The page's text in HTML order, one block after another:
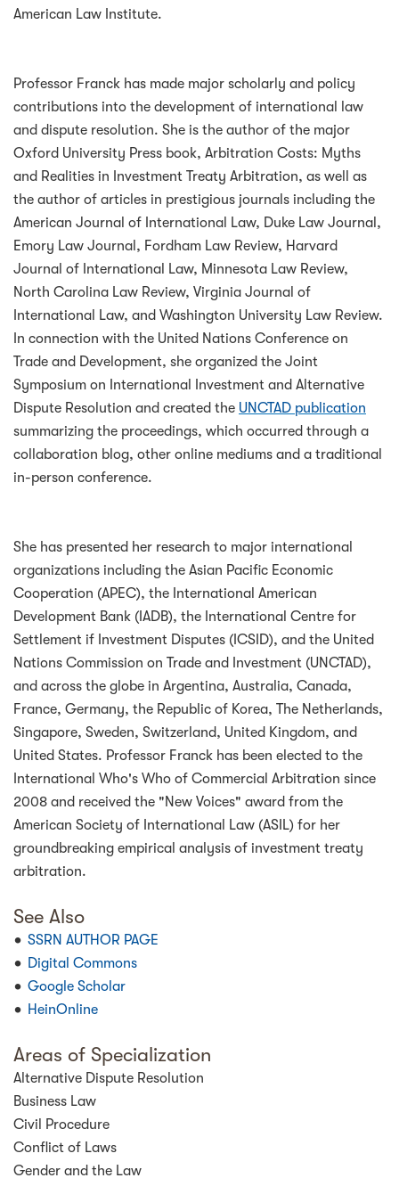
American Law Institute.
Professor Franck has made major scholarly and policy
contributions into the development of international law
and dispute resolution. She is the author of the major
Oxford University Press book, Arbitration Costs: Myths
and Realities in Investment Treaty Arbitration, as well as
the author of articles in prestigious journals including the
American Journal of International Law, Duke Law Journal,
Emory Law Journal, Fordham Law Review, Harvard
Journal of International Law, Minnesota Law Review,
North Carolina Law Review, Virginia Journal of
International Law, and Washington University Law Review.
In connection with the United Nations Conference on
Trade and Development, she organized the Joint
Symposium on International Investment and Alternative
Dispute Resolution and created the UNCTAD publication
summarizing the proceedings, which occurred through a
collaboration blog, other online mediums and a traditional
in-person conference.
She has presented her research to major international
organizations including the Asian Pacific Economic
Cooperation (APEC), the International American
Development Bank (IADB), the International Centre for
Settlement if Investment Disputes (ICSID), and the United
Nations Commission on Trade and Investment (UNCTAD),
and across the globe in Argentina, Australia, Canada,
France, Germany, the Republic of Korea, The Netherlands,
Singapore, Sweden, Switzerland, United Kingdom, and
United States. Professor Franck has been elected to the
International Who's Who of Commercial Arbitration since
2008 and received the "New Voices" award from the
American Society of International Law (ASIL) for her
groundbreaking empirical analysis of investment treaty
arbitration.
See Also
SSRN AUTHOR PAGE
Digital Commons
Google Scholar
HeinOnline
Areas of Specialization
Alternative Dispute Resolution
Business Law
Civil Procedure
Conflict of Laws
Gender and the Law